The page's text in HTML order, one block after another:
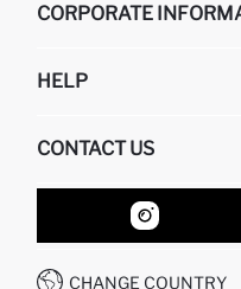
CORPORATE
ABOUT US
GIFT CLUB
HELP
RETURN AND CHANGES
ORDER TRACKING
HOW TO SHOP ON
HOW TO PAY ON DEFACTO?
CONDITIONS OF
CONTACT US
CONTACT FORM
CUSTOMER SERVICES
CALL CENTER 19782
CHANGE COUNTRY